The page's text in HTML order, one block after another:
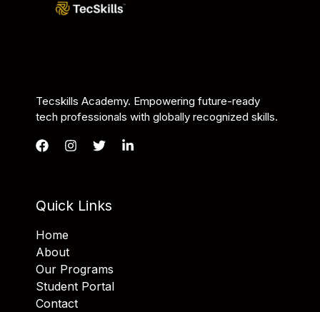
Tecskills Academy. Empowering future-ready
tech professionals with globally recognized skills.
Quick Links
Home
About
Our Programs
Student Portal
Contact